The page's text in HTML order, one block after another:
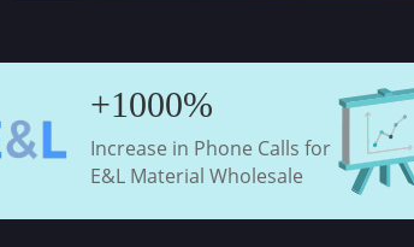
+1000%
Increase in Phone Calls for
E&L Material Wholesale